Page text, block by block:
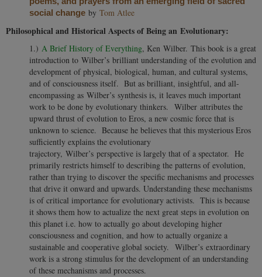
social change by Tom Atlee
Philosophical and Historical Aspects of Being an Evolutionary:
1.) A Brief History of Everything, Ken Wilber. This book is a great
introduction to Wilber’s brilliant understanding of the evolution and
development of physical, biological, human, and cultural systems,
and of consciousness itself. But as brilliant, insightful, and all-
encompassing as Wilber’s synthesis is, it leaves much important
work to be done by evolutionary thinkers. Wilber attributes the
upward thrust of evolution to Eros, a new cosmic force that is
unknown to science. Because he believes that this mysterious Eros
sufficiently explains the evolutionary
trajectory, Wilber’s perspective is largely that of a spectator. He
primarily restricts himself to describing the patterns of evolution,
rather than trying to discover the specific mechanisms and processes
that drive it onward and upwards. Understanding these mechanisms
is of critical importance for evolutionary activists. This is because
it shows them how to actualize the next great steps in evolution on
this planet i.e. how to actually go about developing higher
consciousness and cognition, and how to actually organize a
sustainable and cooperative global society. Wilber’s extraordinary
work is a strong stimulus for the development of an understanding
of these mechanisms and processes.